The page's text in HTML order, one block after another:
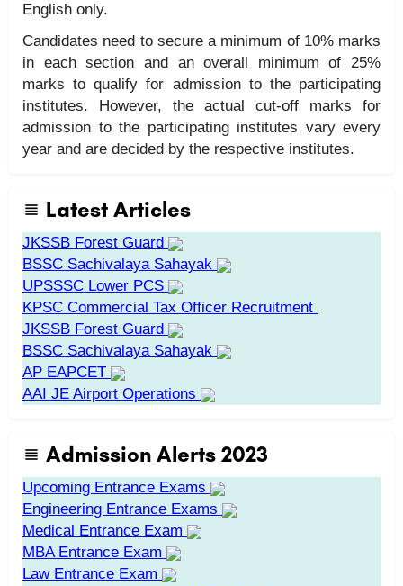
English only.
Candidates need to secure a minimum of 10% marks
in each section and an overall minimum of 25%
marks to qualify for admission to the participating
institutes. However, the actual cut-off marks for
admission to the participating institutes vary every
year and are decided by the respective institutes.
Latest Articles
JKSSB Forest Guard
BSSC Sachivalaya Sahayak
UPSSSC Lower PCS
KPSC Commercial Tax Officer Recruitment
JKSSB Forest Guard
BSSC Sachivalaya Sahayak
AP EAPCET
AAI JE Airport Operations
Admission Alerts 2023
Upcoming Entrance Exams
Engineering Entrance Exams
Medical Entrance Exam
MBA Entrance Exam
Law Entrance Exam